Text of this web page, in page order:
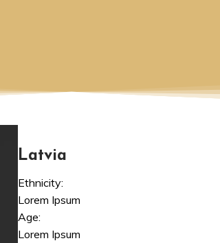
Latvia
Ethnicity:
Lorem Ipsum
Age:
Lorem Ipsum